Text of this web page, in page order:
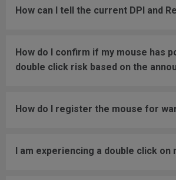
How can I tell the current DPI and
How do I confirm if my mouse has
double click risk based on the
How do I register the mouse for
I am experiencing a double click on